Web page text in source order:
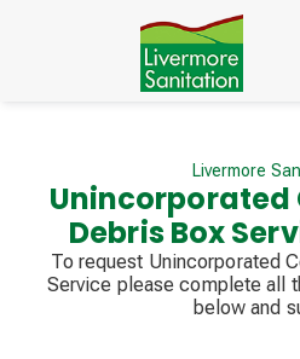
Livermore
Unincorporated
Debris Box
To request Unincorporated
Service please complete all
below and